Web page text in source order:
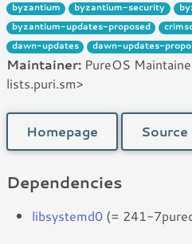
byzantium
byzantium-security
byzantium-updates-proposed
dawn-updates
dawn-updates-
Maintainer: PureOS
lists.puri.sm>
Homepage Source
Dependencies
libsystemd0 (= 241-